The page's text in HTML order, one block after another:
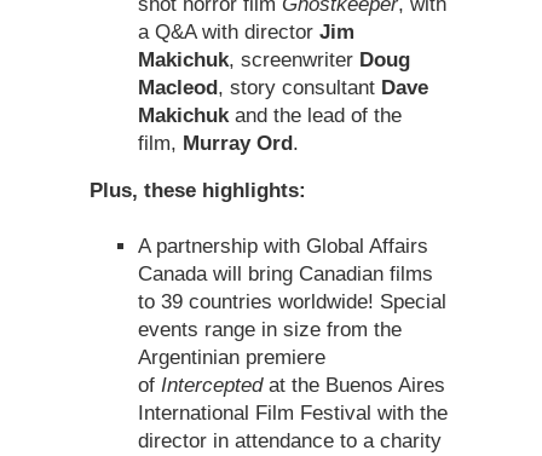
a Q&A with director Jim
Makichuk, screenwriter Doug
Macleod , story consultant Dave
Makichukand the lead of the
film, Murray Ord .
Plus, these highlights:
A partnership with Global Affairs
Canada will bring Canadian films
to 39 countries worldwide! Special
events range in size from the
Argentinian premiere
of Interceptedat the Buenos Aires
International Film Festival with the
director in attendance to a charity